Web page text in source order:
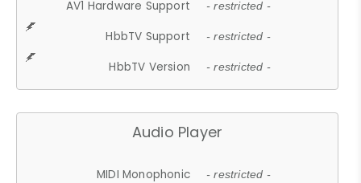
AV1 Hardware Support - restricted -
HbbTV Support - restricted -
HbbTV Version - restricted -
Audio Player
MIDI Monophonic - restricted -